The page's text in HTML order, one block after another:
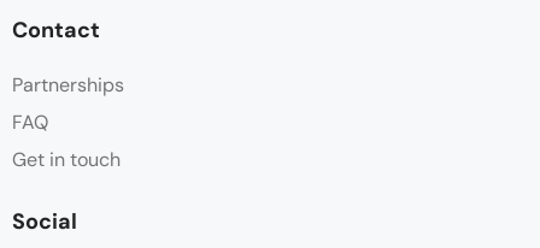
Contact
Partnerships
FAQ
Get in touch
Social